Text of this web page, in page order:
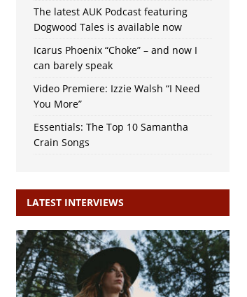
The latest AUK Podcast featuring
Dogwood Tales is available now
Icarus Phoenix “Choke” – and now I
can barely speak
Video Premiere: Izzie Walsh “I Need
You More”
Essentials: The Top 10 Samantha
Crain Songs
LATEST INTERVIEWS